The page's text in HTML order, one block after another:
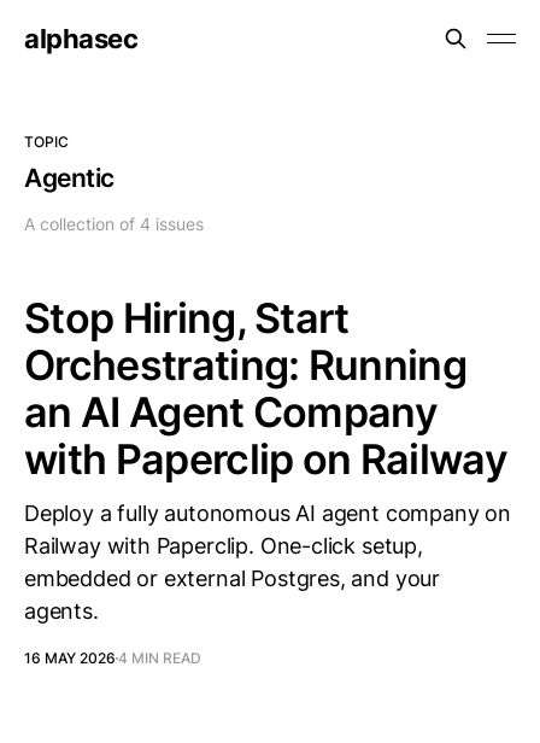
alphasec
TOPIC
Agentic
A collection of 4 issues
Stop Hiring, Start
Orchestrating: Running
an AI Agent Company
with Paperclip on Railway
Deploy a fully autonomous AI agent company on
Railway with Paperclip. One-click setup,
embedded or external Postgres, and your
agents.
16 MAY 2026 4 MIN READ